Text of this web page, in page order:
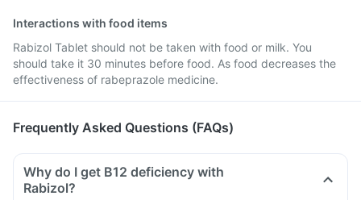
Interactions with food items
Rabizol Tablet should not be taken with food or milk. You
should take it 30 minutes before food. As food decreases the
effectiveness of rabeprazole medicine.
Frequently Asked Questions (FAQs)
Why do I get B12 deficiency with
Rabizol?